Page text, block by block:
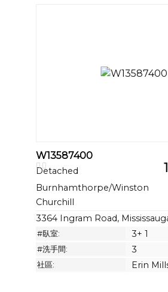
W13587400
Detached
Burnhamthorpe/Winston
Churchill
3364 Ingram Road,
#臥室: 3+ 1
#洗手間: 3
社區: Erin